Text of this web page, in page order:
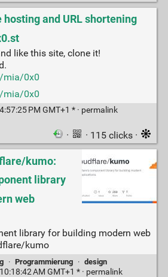
and URL shortening
like this site, clone it!
mia/0x0
mia/0x0
PM GMT+1 * · permalink
· · 115 clicks ·
kumo:
library
web
library for building modern web
kumo
· Programmierung · design
AM GMT+1 * · permalink